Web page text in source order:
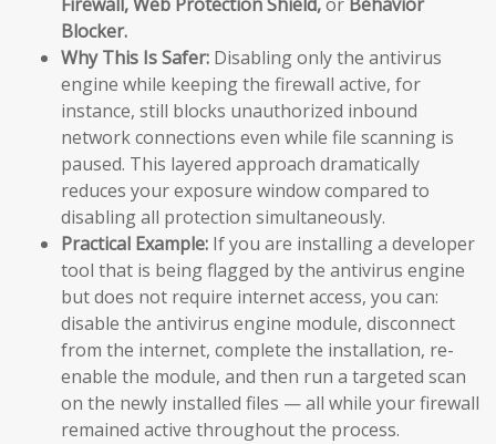
Blocker.
Why This Is Safer: Disabling only the antivirus
engine while keeping the firewall active, for
instance, still blocks unauthorized inbound
network connections even while file scanning is
paused. This layered approach dramatically
reduces your exposure window compared to
disabling all protection simultaneously.
Practical Example: If you are installing a developer
tool that is being flagged by the antivirus engine
but does not require internet access, you can:
disable the antivirus engine module, disconnect
from the internet, complete the installation, re-
enable the module, and then run a targeted scan
on the newly installed files — all while your firewall
remained active throughout the process.